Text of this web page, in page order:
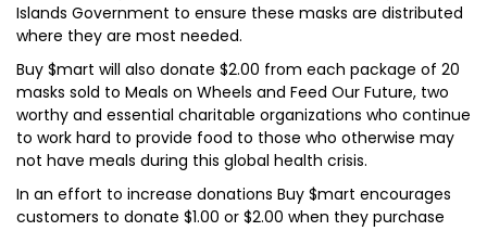
Islands Government to ensure these masks are distributed
where they are most needed.
Buy $mart will also donate $2.00 from each package of 20
masks sold to Meals on Wheels and Feed Our Future, two
worthy and essential charitable organizations who continue
to work hard to provide food to those who otherwise may
not have meals during this global health crisis.
In an effort to increase donations Buy $mart encourages
customers to donate $1.00 or $2.00 when they purchase